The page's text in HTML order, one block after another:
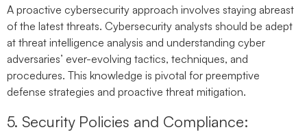
A proactive cybersecurity approach involves staying abreast
of the latest threats. Cybersecurity analysts should be adept
at threat intelligence analysis and understanding cyber
adversaries’ ever-evolving tactics, techniques, and
procedures. This knowledge is pivotal for preemptive
defense strategies and proactive threat mitigation.
5. Security Policies and Compliance: